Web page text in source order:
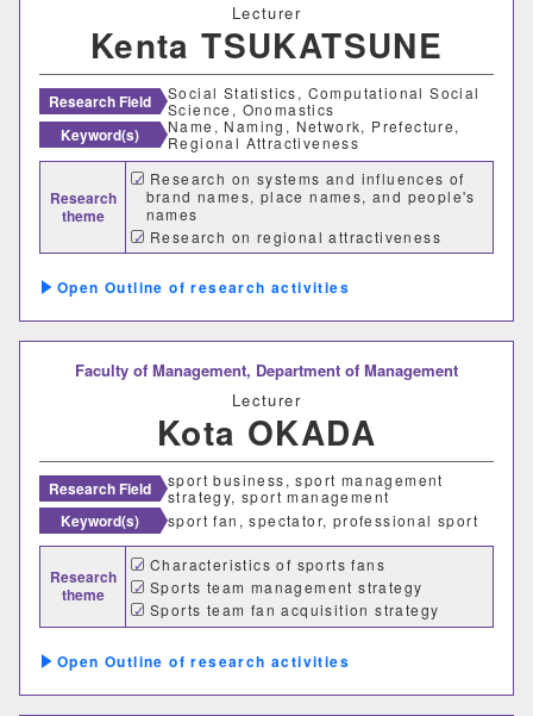
Lecturer
Kenta TSUKATSUNE
Research Field
Social Statistics, Computational Social
Science, Onomastics
Keyword(s)
Name, Naming, Network, Prefecture,
Regional Attractiveness
Research
theme
Research on systems and influences of
brand names, place names, and people's
names
Research on regional attractiveness
Research on users of communication
Outline of research activities
Faculty of Management, Department of Management
Lecturer
Kota OKADA
Research Field
sport business, sport management
strategy, sport management
Keyword(s) sport fan, spectator, professional sport
Research
theme
Characteristics of sports fans
Sports team management strategy
Sports team fan acquisition strategy
Outline of research activities